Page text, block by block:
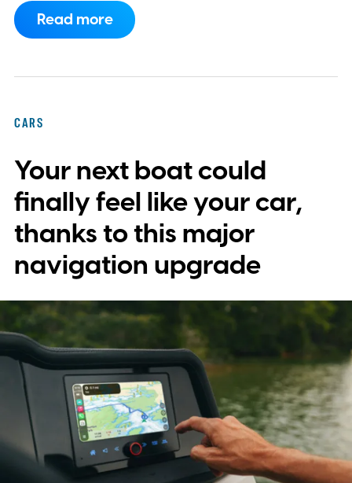
catalog will span Disney’s enormous
collection of brands, including Marvel, Star
reveal which creators will receive access
first or exactly which films, shows, and
characters will be available.
Read more
CARS
Your next boat could
finally feel like your car,
thanks to this major
navigation upgrade